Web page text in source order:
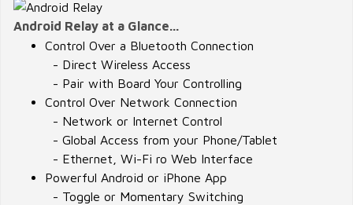
Android Relay at a Glance...
Control Over a Bluetooth Connection
- Direct Wireless Access
- Pair with Board Your Controlling
Control Over Network Connection
- Network or Internet Control
- Global Access from your Phone/Tablet
- Ethernet, Wi-Fi ro Web Interface
Powerful Android or iPhone App
- Toggle or Momentary Switching